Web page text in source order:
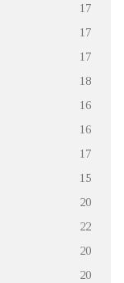
17
17
17
18
16
16
17
15
20
22
20
20